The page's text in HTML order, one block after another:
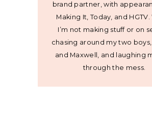
brand partner, with
Making It, Today, and HGTV.
I’m not making stuff or on
chasing around my two boys,
and Maxwell, and laughing
through the mess.